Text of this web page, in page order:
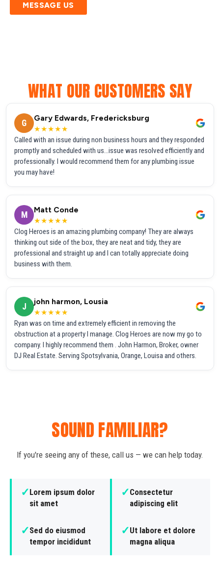
MESSAGE US
WHAT OUR CUSTOMERS SAY
G
Gary Edwards, Fredericksburg
★★★★★
Called with an issue during non business hours and they responded
promptly and scheduled with us...issue was resolved efficiently and
professionally. I would recommend them for any plumbing issue
you may have!
M
Matt Conde
★★★★★
Clog Heroes is an amazing plumbing company! They are always
thinking out side of the box, they are neat and tidy, they are
professional and straight up and I can totally appreciate doing
business with them.
J
john harmon, Lousia
★★★★★
Ryan was on time and extremely efficient in removing the
obstruction at a property I manage. Clog Heroes are now my go to
company. I highly recommend them . John Harmon, Broker, owner
DJ Real Estate. Serving Spotsylvania, Orange, Louisa and others.
SOUND FAMILIAR?
If you're seeing any of these, call us — we can help today.
✓Lorem ipsum dolor
sit amet
✓Consectetur
adipiscing elit
✓Sed do eiusmod
tempor incididunt
✓Ut labore et dolore
magna aliqua